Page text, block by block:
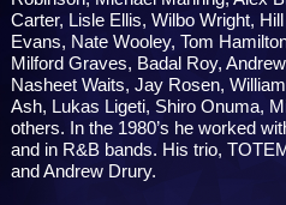
Carter, Lisle Ellis, Wilbo Wright,
Evans, Nate Wooley, Tom
Milford Graves, Badal Roy,
Nasheet Waits, Jay Rosen,
Ash, Lukas Ligeti, Shiro Onuma,
others. In the 1980’s he worked
and in R&B bands. His trio,
and Andrew Drury.